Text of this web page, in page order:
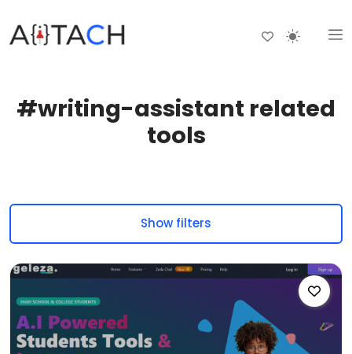
#writing-assistant related
tools
Show filters